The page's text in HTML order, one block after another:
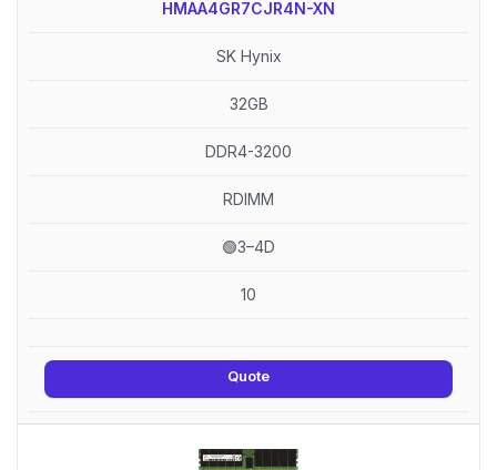
HMAA4GR7CJR4N-XN
SK Hynix
32GB
DDR4-3200
RDIMM
🟢3–4D
10
Quote